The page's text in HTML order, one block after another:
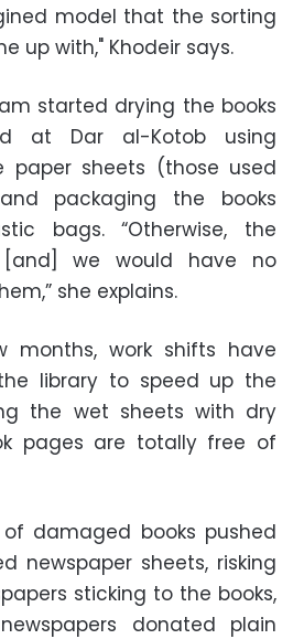
model that the sorting
up with," Khodeir says.
started drying the books
at Dar al-Kotob using
paper sheets (those used
packaging the books
bags. “Otherwise, the
[and] we would have no
she explains.
months, work shifts have
library to speed up the
the wet sheets with dry
pages are totally free of
damaged books pushed
newspaper sheets, risking
sticking to the books,
donated plain